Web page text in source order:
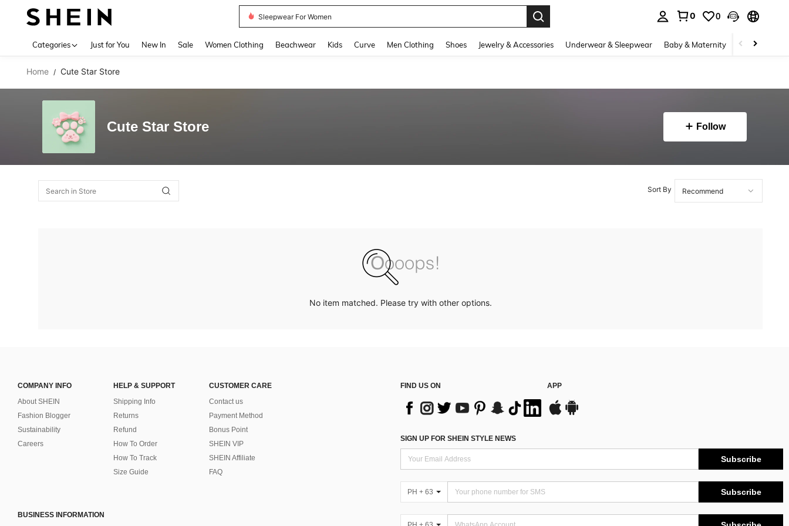
Sleepwear For Women
0 0
Categories Just for You New In Sale Women Clothing Beachwear Kids Curve Men Clothing Shoes Jewelry & Accessories Underwear & Sleepwear Baby & Maternity Bags &
Home / Cute Star Store
Cute Star Store Follow
Sort By
No item matched. Please try with other options.
COMPANY INFO
About SHEIN
Fashion Blogger
Sustainability
Careers
HELP & SUPPORT
Shipping Info
Returns
Refund
How To Order
How To Track
Size Guide
CUSTOMER CARE
Contact us
Payment Method
Bonus Point
SHEIN VIP
SHEIN Affiliate
FAQ
BUSINESS INFORMATION
FIND US ON APP
SIGN UP FOR SHEIN STYLE NEWS
Subscribe
PH + 63 Subscribe